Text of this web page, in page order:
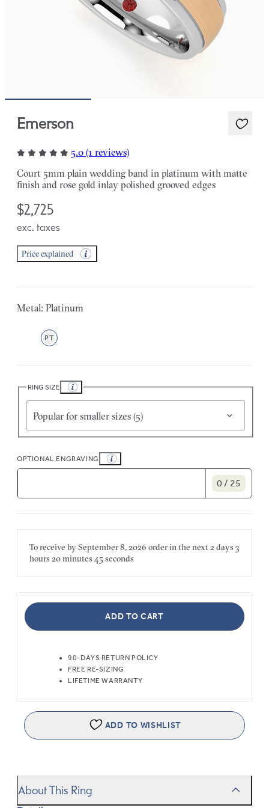
Emerson
5.0 (1 reviews)
Court 5mm plain wedding band in platinum with matte
finish and rose gold inlay polished grooved edges
$2,725
exc. taxes
Price explained
Metal: Platinum
PT
RING SIZE
Popular for smaller sizes (5)
OPTIONAL ENGRAVING
0 / 25
To receive bySeptember 8, 2026 order in the next2 days 3
hours 20 minutes 45 seconds
ADD TO CART
90-DAYS RETURN POLICY
FREE RE-SIZING
LIFETIME WARRANTY
ADD TO WISHLIST
About This Ring